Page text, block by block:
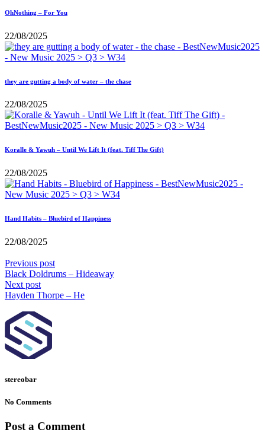
OhNothing – For You
22/08/2025
they are gutting a body of water – the chase
22/08/2025
Koralle & Yawuh – Until We Lift It (feat. Tiff The Gift)
22/08/2025
Hand Habits – Bluebird of Happiness
22/08/2025
Previous post
Black Doldrums – Hideaway
Next post
Hayden Thorpe – He
stereobar
No Comments
Post a Comment